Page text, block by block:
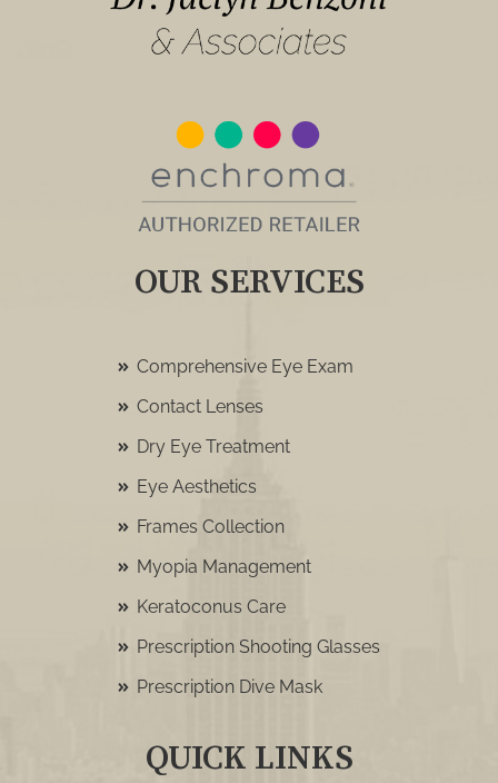
OUR SERVICES
Comprehensive Eye Exam
Contact Lenses
Dry Eye Treatment
Eye Aesthetics
Frames Collection
Myopia Management
Keratoconus Care
Prescription Shooting Glasses
Prescription Dive Mask
QUICK LINKS